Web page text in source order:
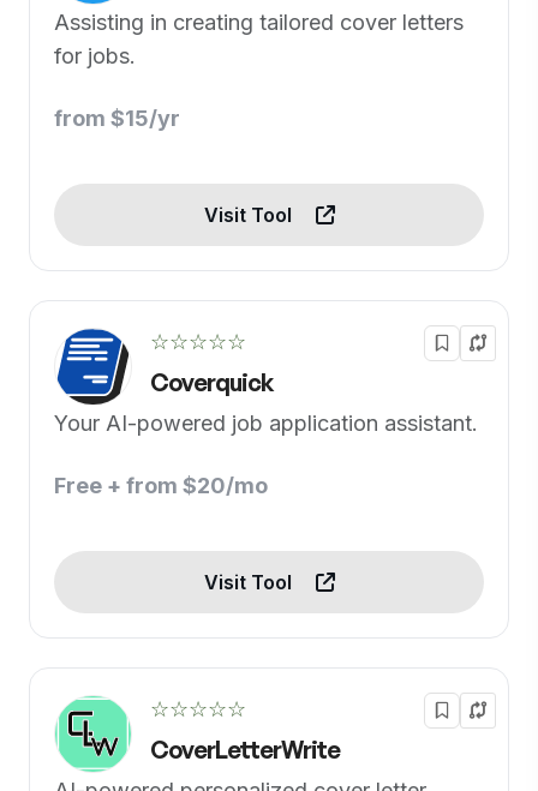
Assisting in creating tailored cover letters
for jobs.
from $15/yr
Visit Tool
☆☆☆☆☆
Coverquick
Your AI-powered job application assistant.
Free + from $20/mo
Visit Tool
☆☆☆☆☆
CoverLetterWrite